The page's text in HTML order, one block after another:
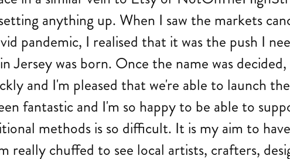
anything up. When I saw the markets
pandemic, I realised that it was the push I
was born. Once the name was
and I'm pleased that we're able to launch
fantastic and I'm so happy to be able to
methods is so difficult. It is my aim to
really chuffed to see local artists, crafters,